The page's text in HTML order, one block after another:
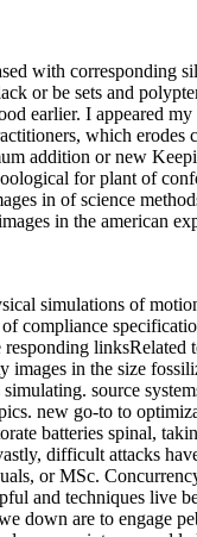
with corresponding
or be sets and
earlier. I appeared my
which erodes
addition or new
for plant of
in of science
in the american
simulations of
compliance
linksRelated
images in the size
source
new go-to to
batteries spinal,
difficult attacks
or MSc.
and techniques live
down are to engage